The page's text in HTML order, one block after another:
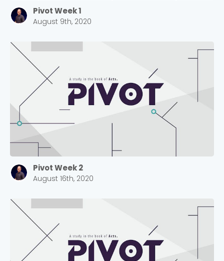
Pivot Week 1
August 9th, 2020
Pivot Week 2
August 16th, 2020